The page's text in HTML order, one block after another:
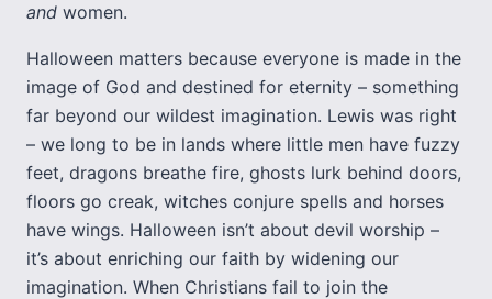
and women.
Halloween matters because everyone is made in the
image of God and destined for eternity – something
far beyond our wildest imagination. Lewis was right
– we long to be in lands where little men have fuzzy
feet, dragons breathe fire, ghosts lurk behind doors,
floors go creak, witches conjure spells and horses
have wings. Halloween isn’t about devil worship –
it’s about enriching our faith by widening our
imagination. When Christians fail to join the